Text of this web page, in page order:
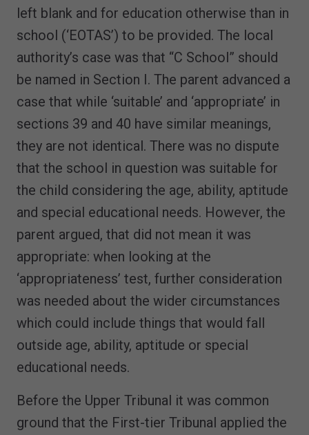
left blank and for education otherwise than in
school (‘EOTAS’) to be provided. The local
authority’s case was that “C School” should
be named in Section I. The parent advanced a
case that while ‘suitable’ and ‘appropriate’ in
sections 39 and 40 have similar meanings,
they are not identical. There was no dispute
that the school in question was suitable for
the child considering the age, ability, aptitude
and special educational needs. However, the
parent argued, that did not mean it was
appropriate: when looking at the
‘appropriateness’ test, further consideration
was needed about the wider circumstances
which could include things that would fall
outside age, ability, aptitude or special
educational needs.
Before the Upper Tribunal it was common
ground that the First-tier Tribunal applied the